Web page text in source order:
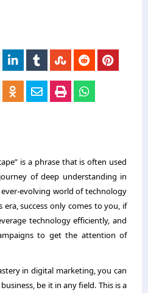
is a phrase that is often used
of deep understanding in
evolving world of technology
success only comes to you, if
technology efficiently, and
to get the attention of
in digital marketing, you can
be it in any field. This is a